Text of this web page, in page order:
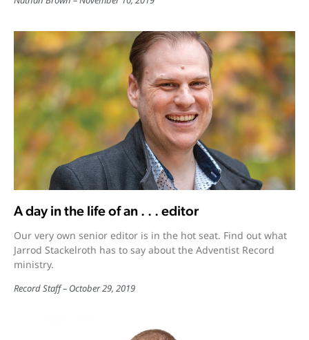
A day in the life of an . . . editor
Our very own senior editor is in the hot seat. Find out what
Jarrod Stackelroth has to say about the Adventist Record
ministry.
Record Staff October 29, 2019